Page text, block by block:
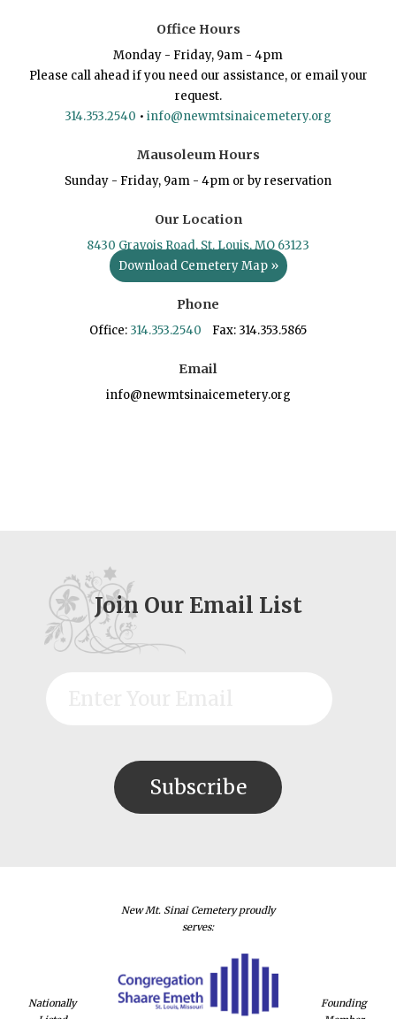
Office Hours
Monday - Friday, 9am - 4pm
Please call ahead if you need our assistance, or email your
request.
314.353.2540 • info@newmtsinaicemetery.org
Mausoleum Hours
Sunday - Friday, 9am - 4pm or by reservation
Our Location
8430 Gravois Road, St. Louis, MO 63123
Download Cemetery Map »
Phone
Office: 314.353.2540 Fax: 314.353.5865
Email
info@newmtsinaicemetery.org
Join Our Email List
Nationally
New Mt. Sinai Cemetery proudly
serves:
Founding